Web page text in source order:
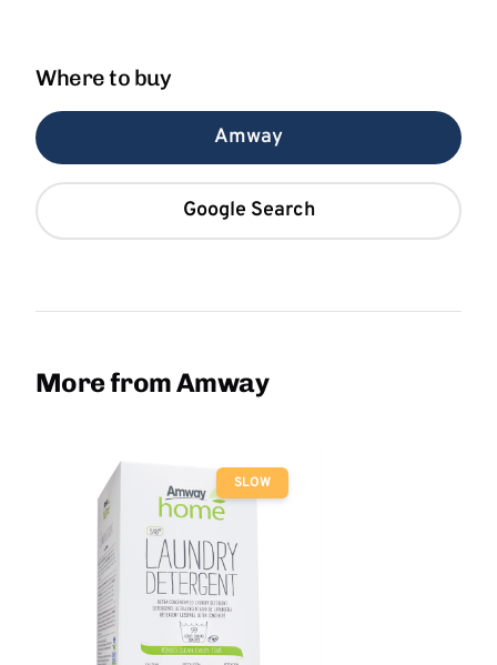
Where to buy
Amway
Google Search
More from Amway
SLOW